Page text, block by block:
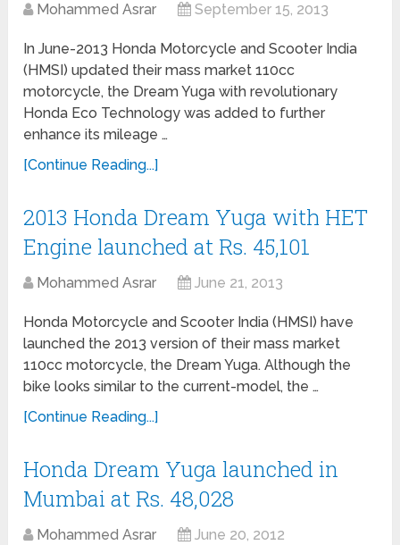
Mohammed Asrar September 15, 2013
In June-2013 Honda Motorcycle and Scooter India
(HMSI) updated their mass market 110cc
motorcycle, the Dream Yuga with revolutionary
Honda Eco Technology was added to further
enhance its mileage …
[Continue Reading...]
2013 Honda Dream Yuga with HET
Engine launched at Rs. 45,101
Mohammed Asrar June 21, 2013
Honda Motorcycle and Scooter India (HMSI) have
launched the 2013 version of their mass market
110cc motorcycle, the Dream Yuga. Although the
bike looks similar to the current-model, the …
[Continue Reading...]
Honda Dream Yuga launched in
Mumbai at Rs. 48,028
Mohammed Asrar June 20, 2012